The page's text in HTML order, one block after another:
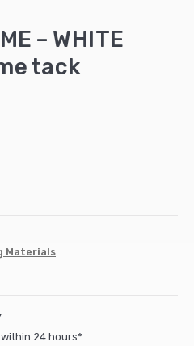
– WHITE
tack
Materials
24 hours*